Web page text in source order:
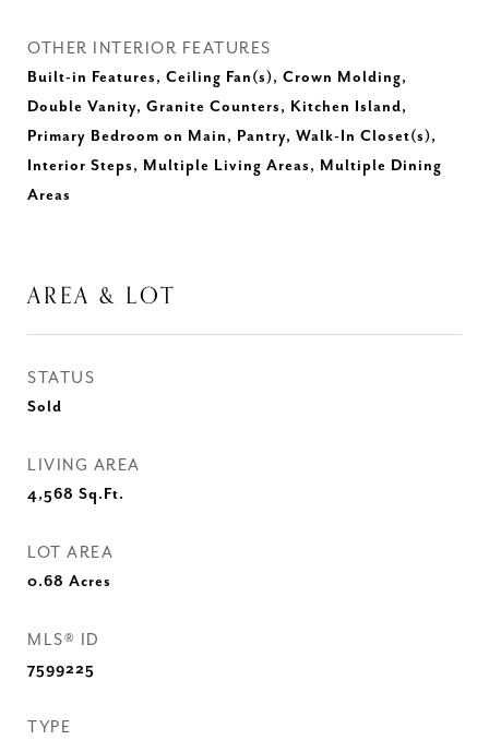
OTHER INTERIOR FEATURES
Built-in Features, Ceiling Fan(s), Crown Molding,
Double Vanity, Granite Counters, Kitchen Island,
Primary Bedroom on Main, Pantry, Walk-In Closet(s),
Interior Steps, Multiple Living Areas, Multiple Dining
Areas
AREA & LOT
STATUS
Sold
LIVING AREA
4,568 Sq.Ft.
LOT AREA
0.68 Acres
MLS® ID
7599225
TYPE